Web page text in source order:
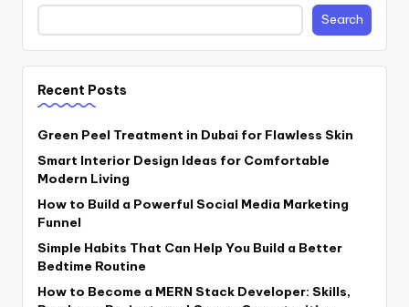
Search
Recent Posts
Green Peel Treatment in Dubai for Flawless Skin
Smart Interior Design Ideas for Comfortable
Modern Living
How to Build a Powerful Social Media Marketing
Funnel
Simple Habits That Can Help You Build a Better
Bedtime Routine
How to Become a MERN Stack Developer: Skills,